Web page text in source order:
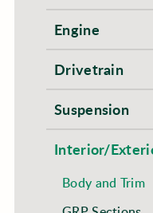
Engine
Drivetrain
Suspension
Interior/
Body and Trim